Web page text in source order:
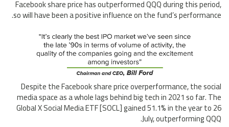
Facebook share price has outperformed QQQ during this period,
so will have been a positive influence on the fund’s performance.
Despite the Facebook share price overperformance, the social
media space as a whole lags behind big tech in 2021 so far. The
Global X Social Media ETF [SOCL] gained 51.1% in the year to 26
July, outperforming QQQ.